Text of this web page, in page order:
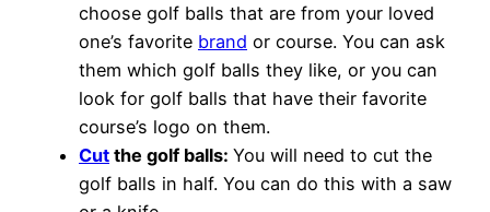
choose golf balls that are from your loved
one’s favorite brand or course. You can ask
them which golf balls they like, or you can
look for golf balls that have their favorite
course’s logo on them.
Cut the golf balls: You will need to cut the
golf balls in half. You can do this with a saw